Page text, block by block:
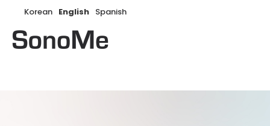
Korean English Spanish